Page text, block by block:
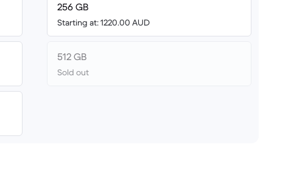
256 GB
Starting at: 1220.00 AUD
512 GB
Sold out